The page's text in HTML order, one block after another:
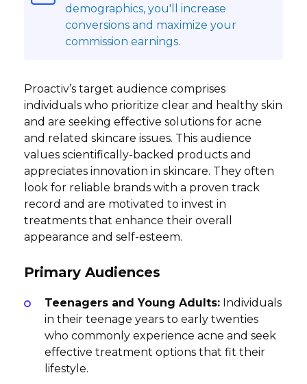
demographics, you'll increase
conversions and maximize your
commission earnings.
Proactiv’s target audience comprises
individuals who prioritize clear and healthy skin
and are seeking effective solutions for acne
and related skincare issues. This audience
values scientifically-backed products and
appreciates innovation in skincare. They often
look for reliable brands with a proven track
record and are motivated to invest in
treatments that enhance their overall
appearance and self-esteem.
Primary Audiences
Teenagers and Young Adults: Individuals
in their teenage years to early twenties
who commonly experience acne and seek
effective treatment options that fit their
lifestyle.